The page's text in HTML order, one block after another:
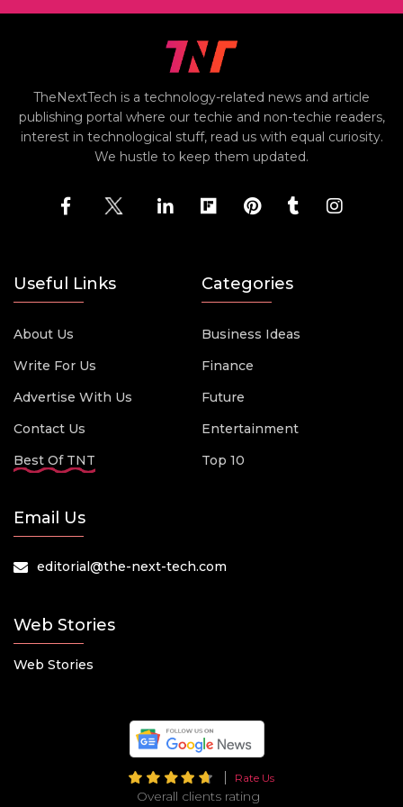
TheNextTech is a technology-related news and article
publishing portal where our techie and non-techie readers,
interest in technological stuff, read us with equal curiosity.
We hustle to keep them updated.
Useful Links
About Us
Write For Us
Advertise With Us
Contact Us
Best Of TNT
Categories
Business Ideas
Finance
Future
Entertainment
Top 10
Email Us
editorial@the-next-tech.com
Web Stories
Web Stories
Rate Us
Overall clients rating